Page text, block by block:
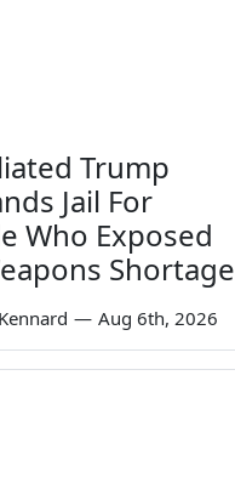
Trump
Jail For
Who Exposed
Shortage
— Aug 6th, 2026